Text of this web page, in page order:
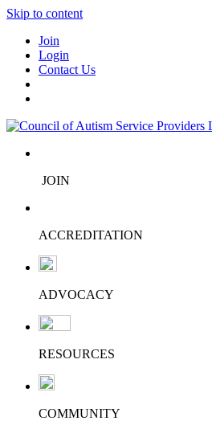
Skip to content
Join
Login
Contact Us
JOIN
ACCREDITATION
ADVOCACY
RESOURCES
COMMUNITY